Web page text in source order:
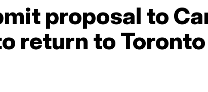
proposal to
return to